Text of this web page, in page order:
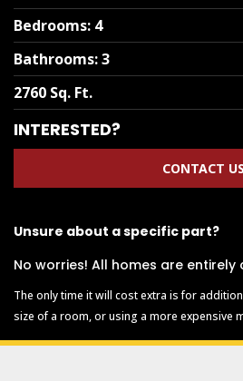
Bedrooms: 4
Bathrooms:3
2760 Sq. Ft.
INTERESTED?
CONTACT
Unsure about a specific part?
No worries! All homes are entirely
The only time it will cost extra is for
size of a room, or using a more expensive